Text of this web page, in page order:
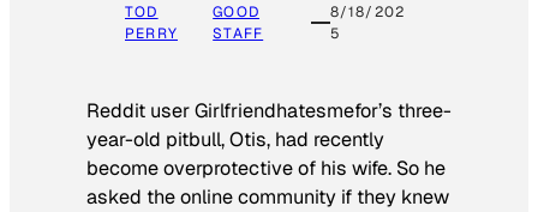
TOD
PERRY
GOOD
STAFF
8/18/202
5
Reddit user Girlfriendhatesmefor’s three-
year-old pitbull, Otis, had recently
become overprotective of his wife. So he
asked the online community if they knew